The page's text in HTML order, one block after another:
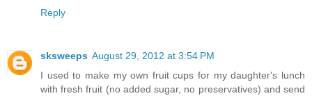
Reply
sksweeps August 29, 2012 at 3:54 PM
I used to make my own fruit cups for my daughter's lunch
with fresh fruit (no added sugar, no preservatives) and send